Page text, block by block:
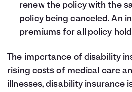
renew the policy with the
policy being canceled. An
premiums for all policy
The importance of disability
rising costs of medical care
illnesses, disability insurance